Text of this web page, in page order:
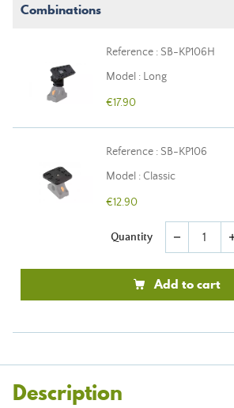
Combinations
Reference : SB-KP106H
Model : Long
€17.90
Reference : SB-KP106
Model : Classic
€12.90
Quantity remove
Add to cart
Description